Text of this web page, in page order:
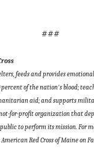
###
feeds and provides
of the nation's blood;
aid; and supports
not-for-profit organization that
to perform its mission. For
Red Cross of Maine on